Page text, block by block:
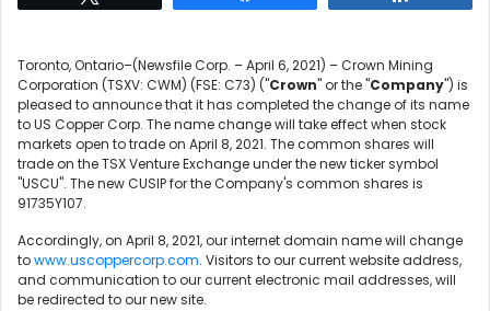
Toronto, Ontario–(Newsfile Corp. – April 6, 2021) – Crown Mining
Corporation (TSXV: CWM) (FSE: C73) ("Crown" or the "Company") is
pleased to announce that it has completed the change of its name
to US Copper Corp. The name change will take effect when stock
markets open to trade on April 8, 2021. The common shares will
trade on the TSX Venture Exchange under the new ticker symbol
"USCU". The new CUSIP for the Company's common shares is
91735Y107.
Accordingly, on April 8, 2021, our internet domain name will change
towww.uscoppercorp.com. Visitors to our current website address,
and communication to our current electronic mail addresses, will
be redirected to our new site.